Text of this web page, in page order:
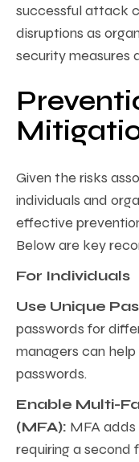
successful attack
disruptions as
security measures
Given the risks
individuals and
effective
Below are key
For Individuals
Use Unique
passwords for
managers can
passwords.
Enable Multi-
(MFA): MFA
requiring a second